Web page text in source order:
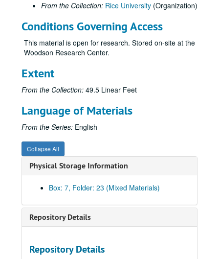
From the Collection: Rice University (Organization)
Conditions Governing Access
This material is open for research. Stored on-site at the
Woodson Research Center.
Extent
From the Collection: 49.5 Linear Feet
Language of Materials
From the Series: English
Collapse All
Physical Storage Information
Box: 7, Folder: 23 (Mixed Materials)
Repository Details
Repository Details
Arafat, Yasir
Arbuckle, Phillip
Archer, Bill
Archi-Arts (2 folders)
Architectural Society of Rice Institute
Arculus, Richard J.
Aresu, Bernard
Armed Forces Bowl
Armeniades, Constantine D.
Armstrong, Lance
Arnold, June
Arrants, Edward
Art and Art History, Dept. of